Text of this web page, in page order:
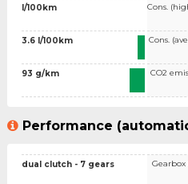
l/100km
3.6 l/100km
93 g/km
Cons.
Cons.
CO2
Performance
dual clutch - 7 gears Gearbox